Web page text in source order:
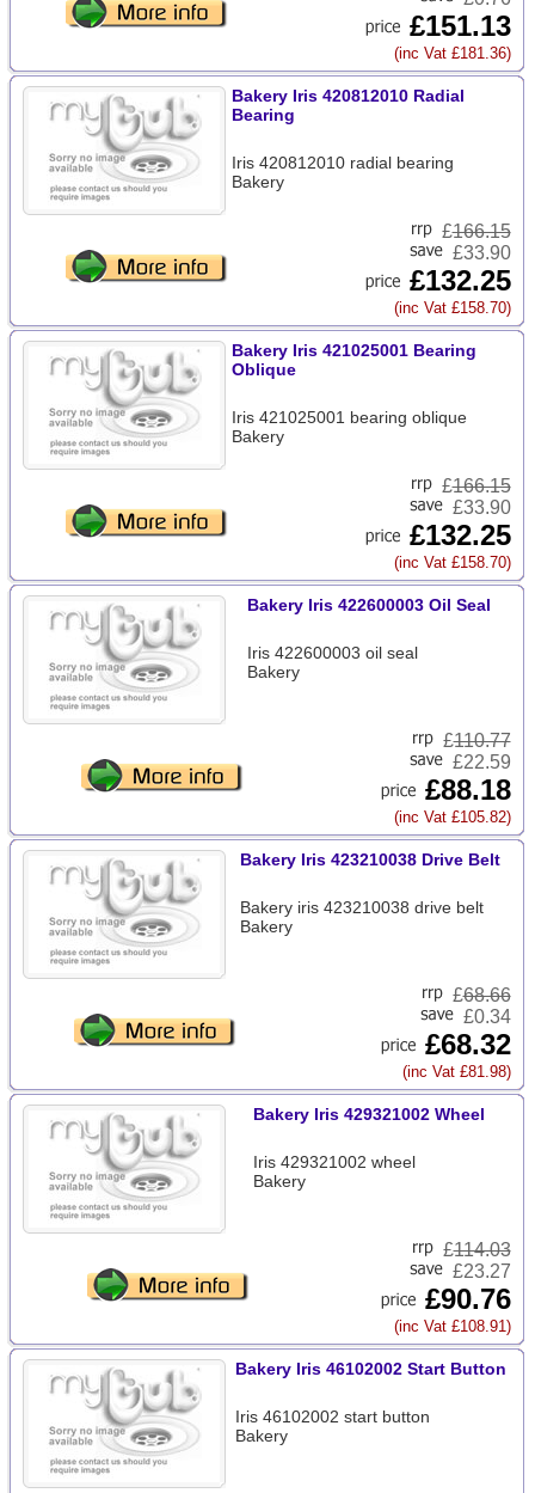
£151.13
(inc Vat £181.36)
Bakery Iris 420812010 Radial
Bearing
Iris 420812010 radial bearing
Bakery
£166.15
£33.90
£132.25
(inc Vat £158.70)
Bakery Iris 421025001 Bearing
Oblique
Iris 421025001 bearing oblique
Bakery
£166.15
£33.90
£132.25
(inc Vat £158.70)
Bakery Iris 422600003 Oil Seal
Iris 422600003 oil seal
Bakery
£110.77
£22.59
£88.18
(inc Vat £105.82)
Bakery Iris 423210038 Drive Belt
Bakery iris 423210038 drive belt
Bakery
£68.66
£0.34
£68.32
(inc Vat £81.98)
Bakery Iris 429321002 Wheel
Iris 429321002 wheel
Bakery
£114.03
£23.27
£90.76
(inc Vat £108.91)
Bakery Iris 46102002 Start Button
Iris 46102002 start button
Bakery